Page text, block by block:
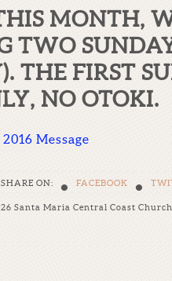
MONTH,
TWO
THE FIRST
NO OTOKI.
Message
SHARE ON: • FACEBOOK •
Santa Maria Central Coast